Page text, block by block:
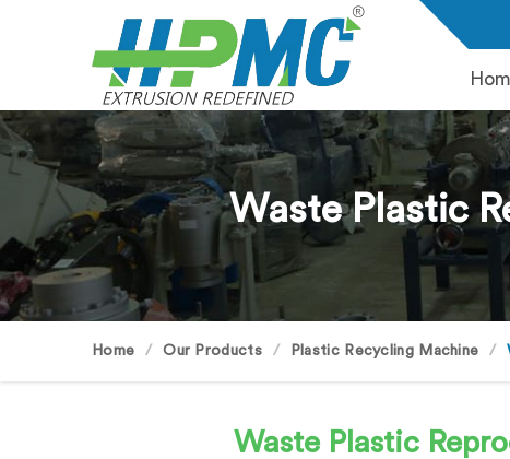
Waste Plastic
Home Our Products Plastic Recycling Machine
Waste Plastic